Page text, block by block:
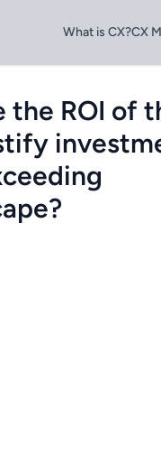
What is CX?CX
the ROI of